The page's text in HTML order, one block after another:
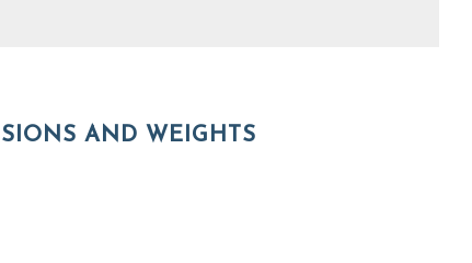
AND WEIGHTS